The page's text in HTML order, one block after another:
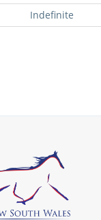
Indefinite